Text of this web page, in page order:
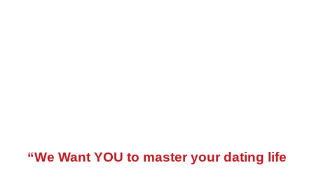
“We Want YOU to master your dating life